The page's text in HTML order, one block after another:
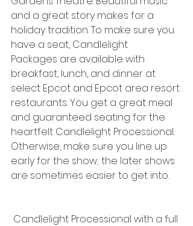
and a great story makes for a
holiday tradition. To make sure you
have a seat, Candlelight
Packages are available with
breakfast, lunch, and dinner at
select Epcot and Epcot area resort
restaurants. You get a great meal
and guaranteed seating for the
heartfelt Candlelight Processional.
Otherwise, make sure you line up
early for the show; the later shows
are sometimes easier to get into.